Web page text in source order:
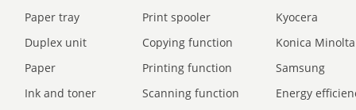
Paper tray Print spooler
Kyocera
Duplex unit
Copying function
Konica Minolta
Paper
Printing function
Samsung
Ink and toner
Scanning function
Energy